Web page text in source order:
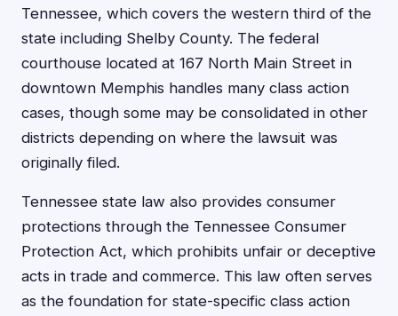
Tennessee, which covers the western third of the
state including Shelby County. The federal
courthouse located at 167 North Main Street in
downtown Memphis handles many class action
cases, though some may be consolidated in other
districts depending on where the lawsuit was
originally filed.
Tennessee state law also provides consumer
protections through the Tennessee Consumer
Protection Act, which prohibits unfair or deceptive
acts in trade and commerce. This law often serves
as the foundation for state-specific class action